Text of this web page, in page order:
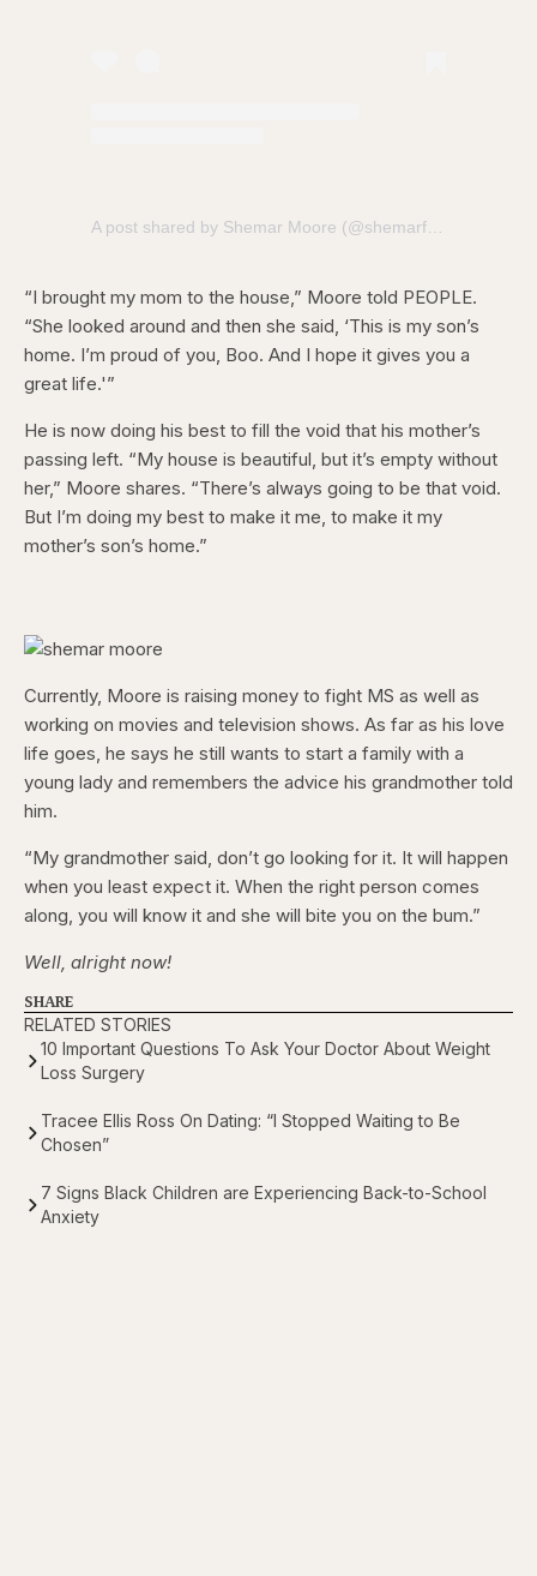
“I brought my mom to the house,” Moore told PEOPLE.
“She looked around and then she said, ‘This is my son’s
home. I’m proud of you, Boo. And I hope it gives you a
great life.'”
He is now doing his best to fill the void that his mother’s
passing left. “My house is beautiful, but it’s empty without
her,” Moore shares. “There’s always going to be that void.
But I’m doing my best to make it me, to make it my
mother’s son’s home.”
Currently, Moore is raising money to fight MS as well as
working on movies and television shows. As far as his love
life goes, he says he still wants to start a family with a
young lady and remembers the advice his grandmother told
him.
“My grandmother said, don’t go looking for it. It will happen
when you least expect it. When the right person comes
along, you will know it and she will bite you on the bum.”
Well, alright now!
SHARE
RELATED STORIES
10 Important Questions To Ask Your Doctor About Weight
Loss Surgery
Tracee Ellis Ross On Dating: “I Stopped Waiting to Be
Chosen”
7 Signs Black Children are Experiencing Back-to-School
Anxiety